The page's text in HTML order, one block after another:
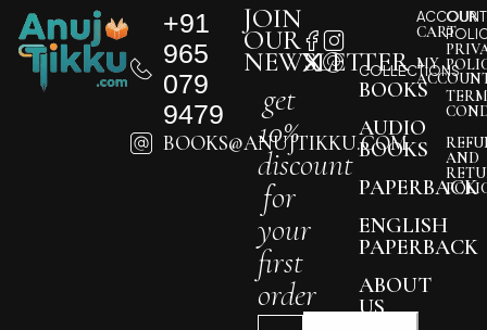
+91
965
079
9479
BOOKS@ANUJTIKKU.COM
COLLECTIONS
BOOKS
AUDIO
BOOKS
PAPERBACK
ENGLISH
PAPERBACK
ABOUT
US
JOIN
OUR
NEWSLETTER
get
10%
discount
for
your
first
order
ACCOUNT
CART
MY
OUR
AND